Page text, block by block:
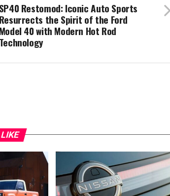
SP40 Restomod: Iconic Auto Sports
Resurrects the Spirit of the Ford
Model 40 with Modern Hot Rod
Technology
LIKE